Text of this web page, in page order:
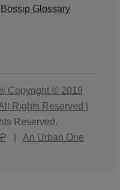
Bossip Glossary
Copyright © 2019
Rights Reserved |
Reserved.
An Urban One